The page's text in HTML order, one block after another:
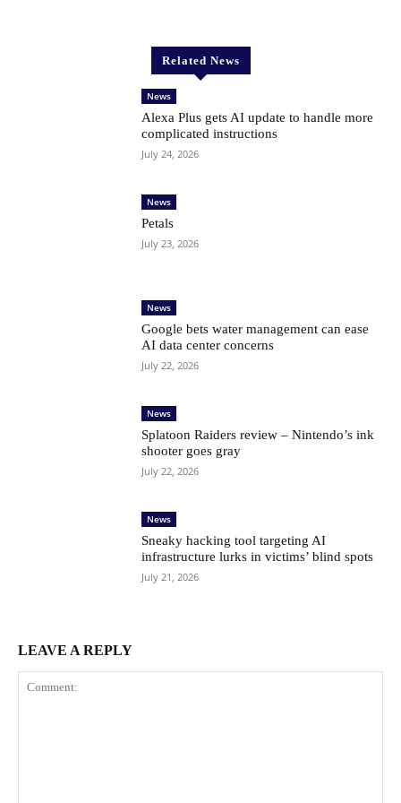
Related News
News
Alexa Plus gets AI update to handle more
complicated instructions
July 24, 2026
News
Petals
July 23, 2026
News
Google bets water management can ease
AI data center concerns
July 22, 2026
News
Splatoon Raiders review – Nintendo’s ink
shooter goes gray
July 22, 2026
News
Sneaky hacking tool targeting AI
infrastructure lurks in victims’ blind spots
July 21, 2026
LEAVE A REPLY